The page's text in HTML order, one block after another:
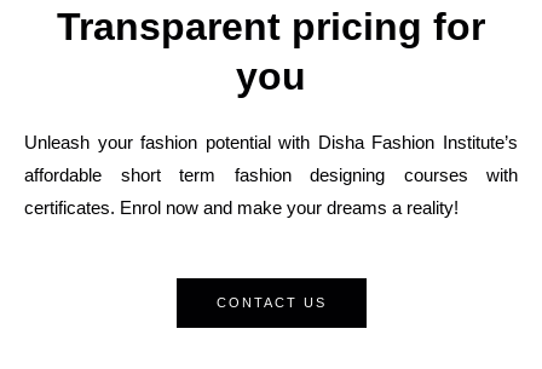
Transparent pricing for
you
Unleash your fashion potential with Disha Fashion Institute’s
affordable short term fashion designing courses with
certificates. Enrol now and make your dreams a reality!
CONTACT US